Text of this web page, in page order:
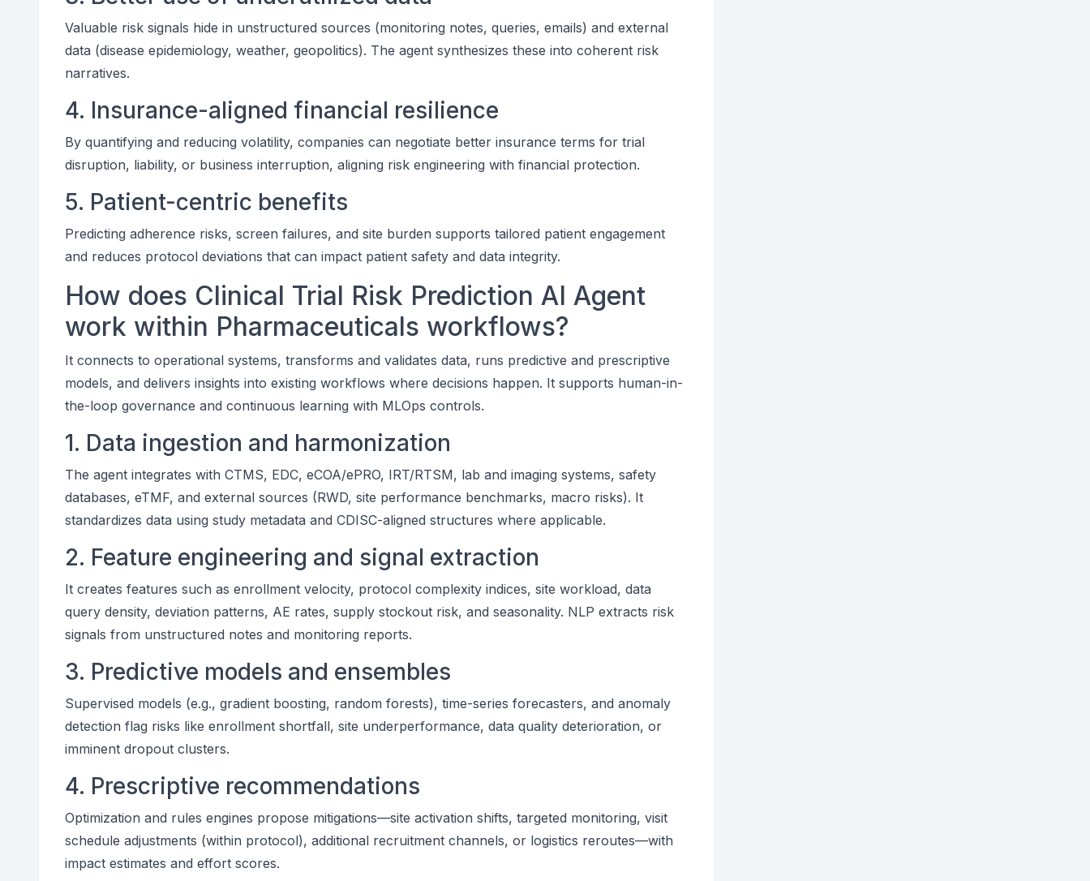
Valuable risk signals hide in unstructured sources (monitoring notes, queries, emails) and external
data (disease epidemiology, weather, geopolitics). The agent synthesizes these into coherent risk
narratives.
4. Insurance-aligned financial resilience
By quantifying and reducing volatility, companies can negotiate better insurance terms for trial
disruption, liability, or business interruption, aligning risk engineering with financial protection.
5. Patient-centric benefits
Predicting adherence risks, screen failures, and site burden supports tailored patient engagement
and reduces protocol deviations that can impact patient safety and data integrity.
How does Clinical Trial Risk Prediction AI Agent
work within Pharmaceuticals workflows?
It connects to operational systems, transforms and validates data, runs predictive and prescriptive
models, and delivers insights into existing workflows where decisions happen. It supports human-in-
the-loop governance and continuous learning with MLOps controls.
1. Data ingestion and harmonization
The agent integrates with CTMS, EDC, eCOA/ePRO, IRT/RTSM, lab and imaging systems, safety
databases, eTMF, and external sources (RWD, site performance benchmarks, macro risks). It
standardizes data using study metadata and CDISC-aligned structures where applicable.
2. Feature engineering and signal extraction
It creates features such as enrollment velocity, protocol complexity indices, site workload, data
query density, deviation patterns, AE rates, supply stockout risk, and seasonality. NLP extracts risk
signals from unstructured notes and monitoring reports.
3. Predictive models and ensembles
Supervised models (e.g., gradient boosting, random forests), time-series forecasters, and anomaly
detection flag risks like enrollment shortfall, site underperformance, data quality deterioration, or
imminent dropout clusters.
4. Prescriptive recommendations
Optimization and rules engines propose mitigations—site activation shifts, targeted monitoring, visit
schedule adjustments (within protocol), additional recruitment channels, or logistics reroutes—with
impact estimates and effort scores.